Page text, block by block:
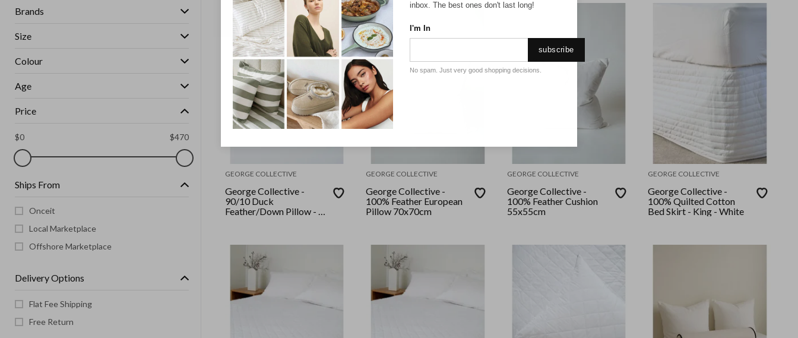
Brands
Size
Colour
Age
Price
$0 $470
Ships From
Onceit
Local Marketplace
Offshore Marketplace
Delivery Options
Flat Fee Shipping
Free Return
GEORGE COLLECTIVE
George Collective -
90/10 Duck
Feather/Down Pillow - 2
GEORGE COLLECTIVE
George Collective -
100% Feather European
Pillow 70x70cm
GEORGE COLLECTIVE
George Collective -
100% Feather Cushion
55x55cm
GEORGE COLLECTIVE
George Collective -
100% Quilted Cotton
Bed Skirt - King - White
inbox. The best ones don't last long!
I'm In
subscribe
No spam. Just very good shopping decisions.